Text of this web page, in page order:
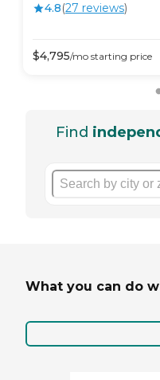
4.8(27 reviews)
$4,795/mo starting price
Find
What you can do